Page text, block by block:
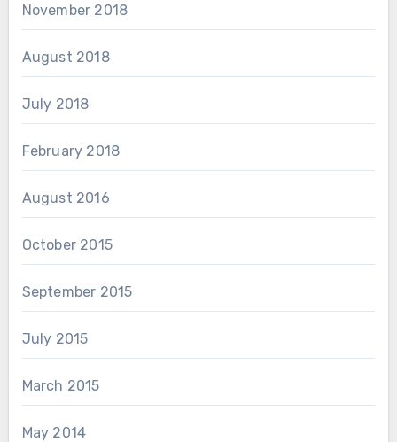
November 2018
August 2018
July 2018
February 2018
August 2016
October 2015
September 2015
July 2015
March 2015
May 2014